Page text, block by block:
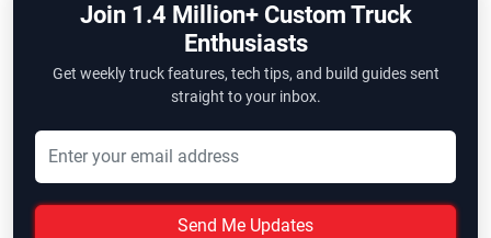
Join 1.4 Million+ Custom Truck
Enthusiasts
Get weekly truck features, tech tips, and build guides sent
straight to your inbox.
Send Me Updates